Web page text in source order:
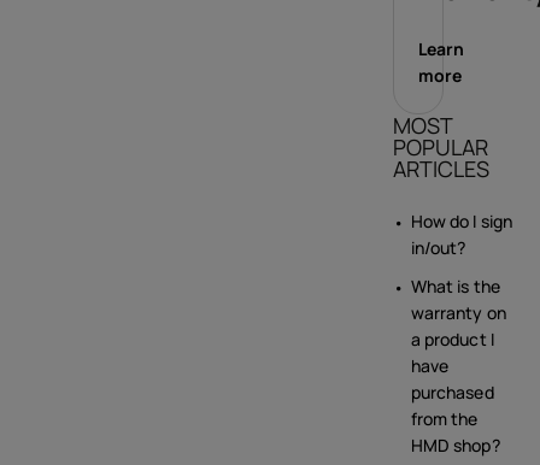
Learn
more
MOST
POPULAR
ARTICLES
How do I sign
in/out?
What is the
warranty on
a product I
have
purchased
from the
HMD shop?